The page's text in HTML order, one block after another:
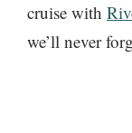
cruise with
we’ll never